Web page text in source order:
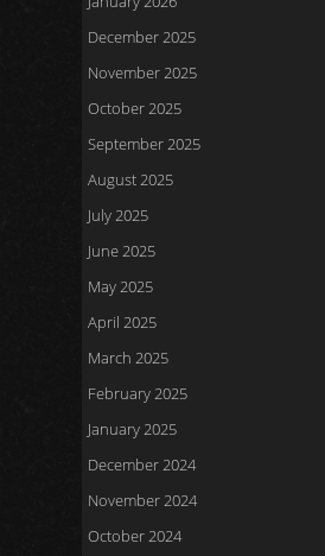
December 2025
November 2025
October 2025
September 2025
August 2025
July 2025
June 2025
May 2025
April 2025
March 2025
February 2025
January 2025
December 2024
November 2024
October 2024